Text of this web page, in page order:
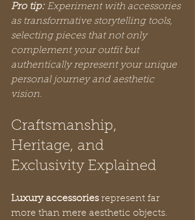
Pro tip: Experiment with accessories
as transformative storytelling tools,
selecting pieces that not only
complement your outfit but
authentically represent your unique
personal journey and aesthetic
vision.
Craftsmanship,
Heritage, and
Exclusivity Explained
Luxury accessories represent far
more than mere aesthetic objects.